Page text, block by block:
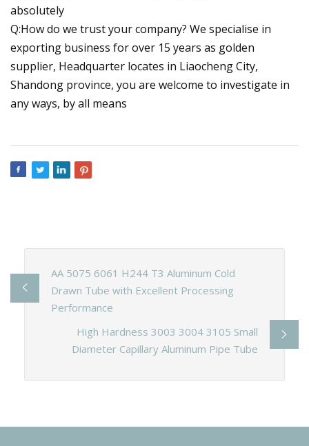
absolutely
Q:How do we trust your company? We specialise in
exporting business for over 15 years as golden
supplier, Headquarter locates in Liaocheng City,
Shandong province, you are welcome to investigate in
any ways, by all means
AA 5075 6061 H244 T3 Aluminum Cold
Drawn Tube with Excellent Processing
Performance
High Hardness 3003 3004 3105 Small
Diameter Capillary Aluminum Pipe Tube